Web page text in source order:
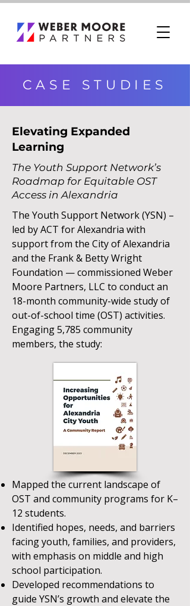
CASE STUDIES
Elevating Expanded
Learning
The Youth Support Network’s
Roadmap for Equitable OST
Access in Alexandria
The Youth Support Network (YSN) –
led by ACT for Alexandria with
support from the City of Alexandria
and the Frank & Betty Wright
Foundation — commissioned Weber
Moore Partners, LLC to conduct an
18-month community-wide study of
out-of-school time (OST) activities.
Engaging 5,785 community
members, the study:​
Mapped the current landscape of
OST and community programs for K–
12 students.
Identified hopes, needs, and barriers
facing youth, families, and providers,
with emphasis on middle and high
school participation.
Developed recommendations to
guide YSN’s growth and elevate the